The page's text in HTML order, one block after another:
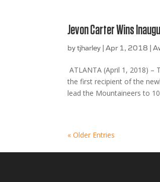
Jevon Carter Wins
bytjharley |Apr 1, 2018 |
ATLANTA (April 1, 2018) –
the first recipient of the
lead the Mountaineers to
« Older Entries